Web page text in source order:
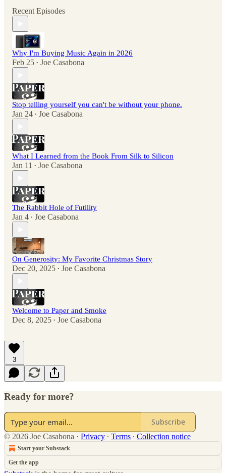
Recent Episodes
Why I'm Buying Music Again in 2026
Feb 25 • Joe Casabona
Stop telling yourself you can't be without your phone.
Jan 24 • Joe Casabona
What I Learned from the Book From Silk to Silicon
Jan 11 • Joe Casabona
The Rabbit Hole of Futility
Jan 4 • Joe Casabona
On Generosity: My Favorite Christmas Story
Dec 20, 2025 • Joe Casabona
Welcome to Paper and Smoke
Dec 8, 2025 • Joe Casabona
3
Ready for more?
Subscribe
© 2026 Joe Casabona · Privacy ∙ Terms ∙ Collection notice
Start your Substack
Get the app